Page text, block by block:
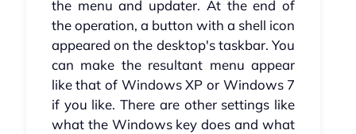
the menu and updater. At the end of
the operation, a button with a shell icon
appeared on the desktop's taskbar. You
can make the resultant menu appear
like that of Windows XP or Windows 7
if you like. There are other settings like
what the Windows key does and what